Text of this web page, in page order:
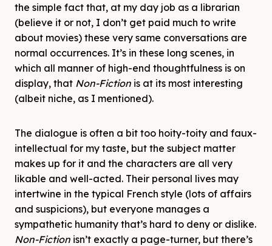
the simple fact that, at my day job as a librarian
(believe it or not, I don’t get paid much to write
about movies) these very same conversations are
normal occurrences. It’s in these long scenes, in
which all manner of high-end thoughtfulness is on
display, that Non-Fiction is at its most interesting
(albeit niche, as I mentioned).
The dialogue is often a bit too hoity-toity and faux-
intellectual for my taste, but the subject matter
makes up for it and the characters are all very
likable and well-acted. Their personal lives may
intertwine in the typical French style (lots of affairs
and suspicions), but everyone manages a
sympathetic humanity that’s hard to deny or dislike.
Non-Fiction isn’t exactly a page-turner, but there’s